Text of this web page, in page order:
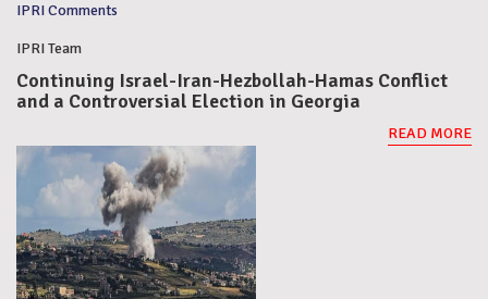
IPRI Comments
IPRI Team
Continuing Israel-Iran-Hezbollah-Hamas Conflict
and a Controversial Election in Georgia
READ MORE